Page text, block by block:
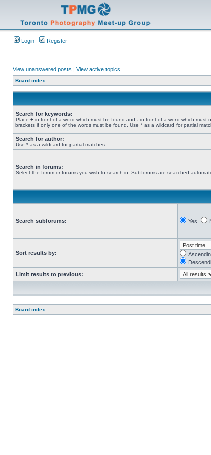
Login Register
View unanswered posts | View active topics
Board index
Search for keywords:
Place + in front of a word which must be found and - in front of a word which must
brackets if only one of the words must be found. Use * as a wildcard for partial
Search for author:
Use * as a wildcard for partial matches.
Search in forums:
Select the forum or forums you wish to search in. Subforums are searched
Search subforums: Yes
Sort results by:
Limit results to previous:
Board index